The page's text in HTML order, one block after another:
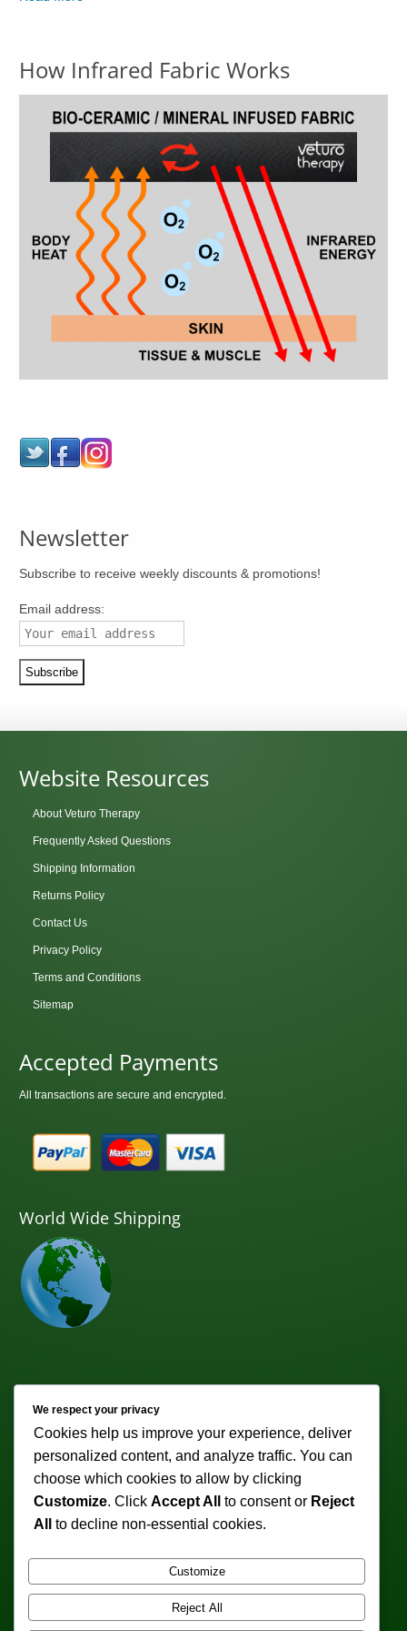
How Infrared Fabric Works
Newsletter
Subscribe to receive weekly discounts & promotions!
Email address:
Website Resources
About Veturo Therapy
Frequently Asked Questions
Shipping Information
Returns Policy
Contact Us
Privacy Policy
Terms and Conditions
Sitemap
Accepted Payments
All transactions are secure and encrypted.
World Wide Shipping
Newsletter
Subscribe to receive weekly discounts & promotions!
Email address:
We respect your privacy
Cookies help us improve your experience, deliver
personalized content, and analyze traffic. You can
choose which cookies to allow by clicking
Customize. Click Accept All to consent or Reject
All
to decline non-essential cookies.
Customize
Reject All